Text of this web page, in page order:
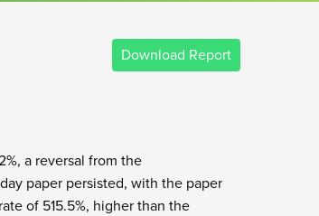
Download Report
a reversal from the
paper persisted, with the paper
of 515.5%, higher than the